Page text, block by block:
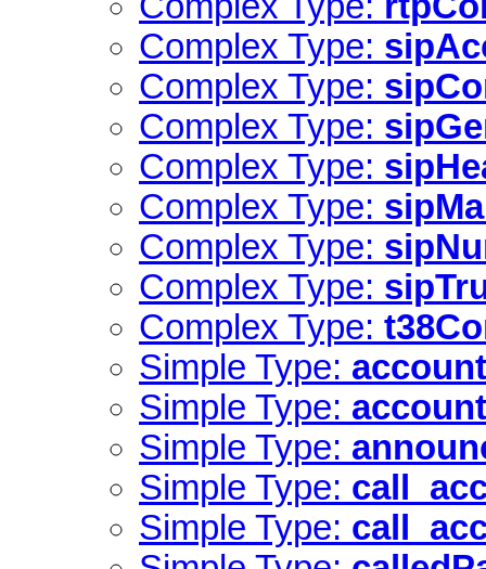
Complex Type:
Complex Type:
Complex Type:
Complex Type:
Complex Type:
Complex Type:
Complex Type:
Complex Type:
Simple Type:
Simple Type:
Simple Type:
Simple Type:
Simple Type: